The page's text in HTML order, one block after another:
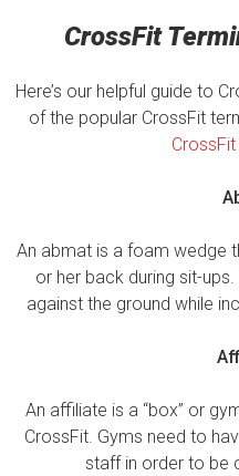
CrossFit
Here’s our helpful guide to
of the popular CrossFit
An abmat is a foam wedge
or her back during sit-
against the ground while
An affiliate is a “box” or
CrossFit. Gyms need to
staff in order to be